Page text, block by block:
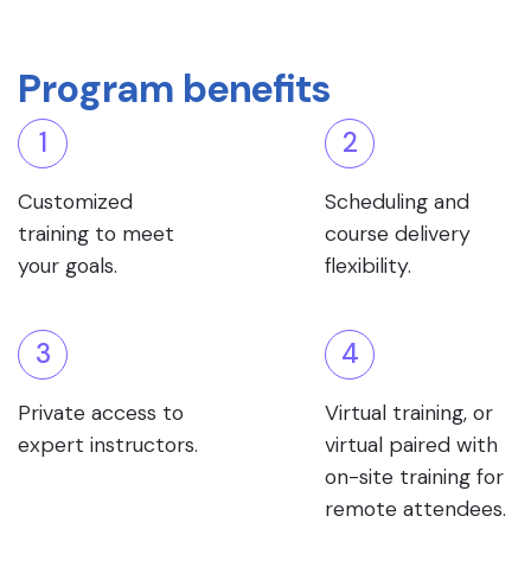
Program benefits
1
Customized
training to meet
your goals.
2
Scheduling and
course delivery
flexibility.
3
Private access to
expert instructors.
4
Virtual training, or
virtual paired with
on-site training for
remote attendees.